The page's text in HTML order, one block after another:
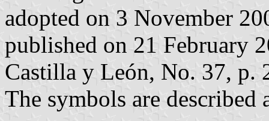
adopted on 3 November
published on 21 February
Castilla y León, No. 37, p.
The symbols are described